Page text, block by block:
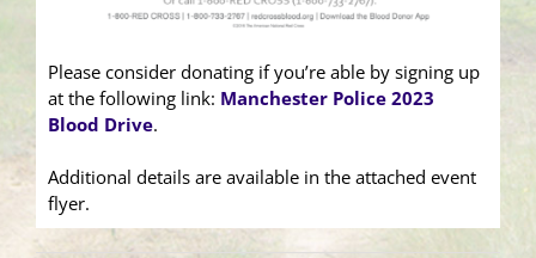
Please consider donating if you’re able by signing up
at the following link: Manchester Police 2023
Blood Drive.
Additional details are available in the attached event
flyer.